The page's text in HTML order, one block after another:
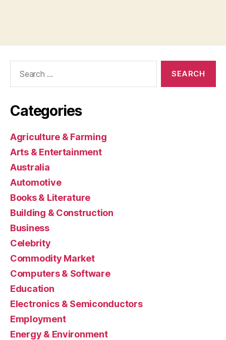
Categories
Agriculture & Farming
Arts & Entertainment
Australia
Automotive
Books & Literature
Building & Construction
Business
Celebrity
Commodity Market
Computers & Software
Education
Electronics & Semiconductors
Employment
Energy & Environment